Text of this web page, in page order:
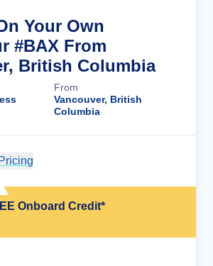
Your Own
#BAX From
British Columbia
From
Vancouver, British
Columbia
Onboard Credit*